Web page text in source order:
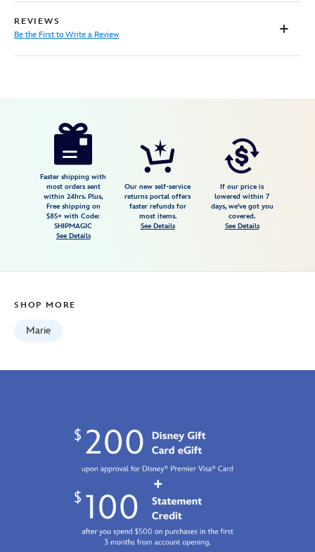
REVIEWS
Be the First to Write a Review
https://www.disneystore.com/marie-
7807107061143M.html
http://schema.org/InStock
Faster shipping with
most orders sent
within 24hrs. Plus,
Free shipping on
$85+ with Code:
SHIPMAGIC
See Details
Our new self-service
returns portal offers
faster refunds for
most items.
See Details
If our price is
lowered within 7
days, we've got you
covered.
See Details
SHOP MORE
Marie